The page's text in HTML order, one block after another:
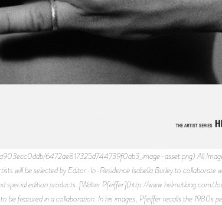
6472ae817325d744739f0ab3_image-asset.png) All
will be selected by Editor-In-Residence Isabella Burley to collaborate
special edition products. [Walter Pfeiffer](http://www.helmutlang.com/
featured in a collaboration. In his images, Pfeiffer recalls the 1980s